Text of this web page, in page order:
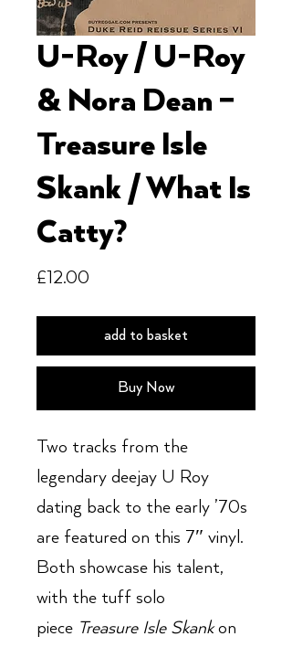
U-Roy / U-Roy
& Nora Dean ‎–
Treasure Isle
Skank / What Is
Catty?
£12.00
add to basket
Buy Now
Two tracks from the
legendary deejay U Roy
dating back to the early ’70s
are featured on this 7″ vinyl.
Both showcase his talent,
with the tuff solo
piece Treasure Isle Skankon